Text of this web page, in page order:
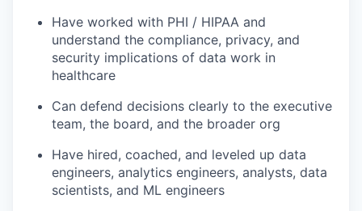
Have worked with PHI / HIPAA and
understand the compliance, privacy, and
security implications of data work in
healthcare
Can defend decisions clearly to the executive
team, the board, and the broader org
Have hired, coached, and leveled up data
engineers, analytics engineers, analysts, data
scientists, and ML engineers